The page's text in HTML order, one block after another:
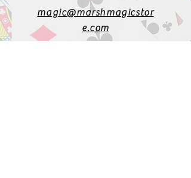
magic@marshmagicstor
e.com